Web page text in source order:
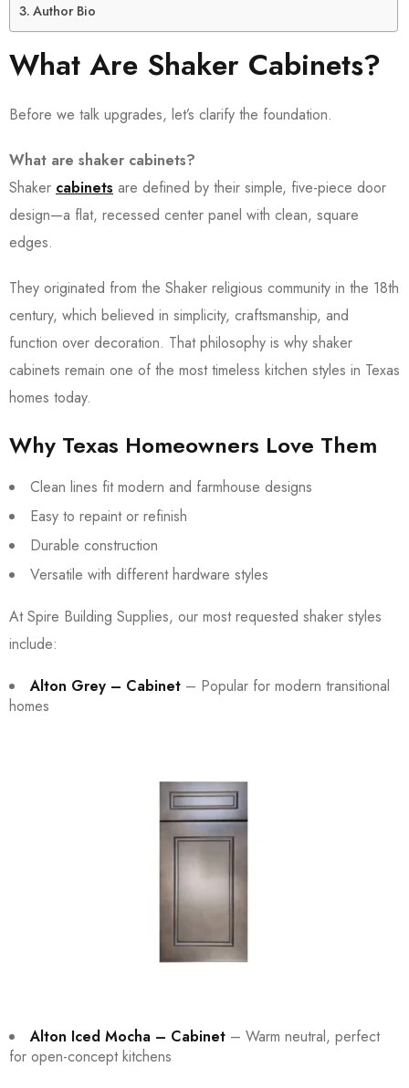
Author Bio
What Are Shaker Cabinets?
Before we talk upgrades, let’s clarify the foundation.
What are shaker cabinets?
Shaker cabinets are defined by their simple, five-piece door
design—a flat, recessed center panel with clean, square
edges.
They originated from the Shaker religious community in the 18th
century, which believed in simplicity, craftsmanship, and
function over decoration. That philosophy is why shaker
cabinets remain one of the most timeless kitchen styles in Texas
homes today.
Why Texas Homeowners Love Them
Clean lines fit modern and farmhouse designs
Easy to repaint or refinish
Durable construction
Versatile with different hardware styles
At Spire Building Supplies, our most requested shaker styles
include:
Alton Grey – Cabinet – Popular for modern transitional
homes
Alton Iced Mocha – Cabinet – Warm neutral, perfect
for open-concept kitchens